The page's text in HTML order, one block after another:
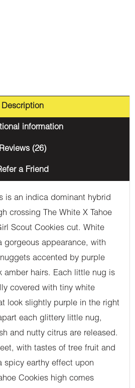
Description
information
Reviews (26)
a Friend
is an indica dominant hybrid
crossing The White X Tahoe
Scout Cookies cut. White
gorgeous appearance, with
accented by purple
amber hairs. Each little nug is
covered with tiny white
look slightly purple in the right
each glittery little nug,
and nutty citrus are released.
with tastes of tree fruit and
spicy earthy effect upon
Cookies high comes